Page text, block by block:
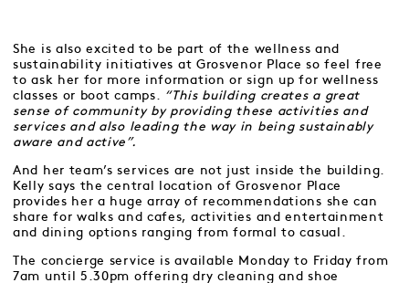
She is also excited to be part of the wellness and
sustainability initiatives at Grosvenor Place so feel free
to ask her for more information or sign up for wellness
classes or boot camps.
“This building creates a great
sense of community by providing these activities and
services and also leading the way in being sustainably
aware and active”.
And her team’s services are not just inside the building.
Kelly says the central location of Grosvenor Place
provides her a huge array of recommendations she can
share for walks and cafes, activities and entertainment
and dining options ranging from formal to casual.
The concierge service is available Monday to Friday from
7am until 5.30pm offering dry cleaning and shoe